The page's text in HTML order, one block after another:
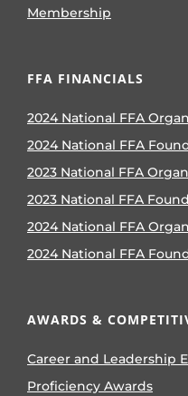
Membership
FFA FINANCIALS
2024 National FFA
2024 National FFA
2023 National FFA
2023 National FFA
2024 National FFA
2024 National FFA
AWARDS &
Career and Leadership
Proficiency Awards